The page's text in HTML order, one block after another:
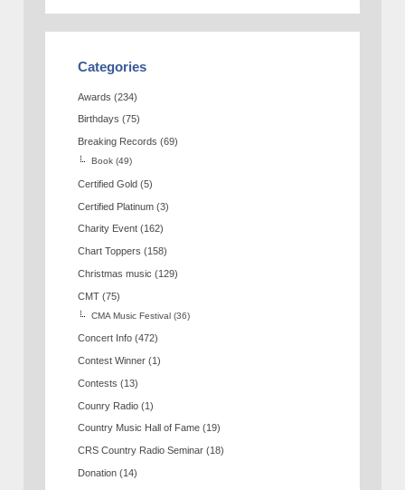
Categories
Awards (234)
Birthdays (75)
Breaking Records (69)
Book (49)
Certified Gold (5)
Certified Platinum (3)
Charity Event (162)
Chart Toppers (158)
Christmas music (129)
CMT (75)
CMA Music Festival (36)
Concert Info (472)
Contest Winner (1)
Contests (13)
Counry Radio (1)
Country Music Hall of Fame (19)
CRS Country Radio Seminar (18)
Donation (14)